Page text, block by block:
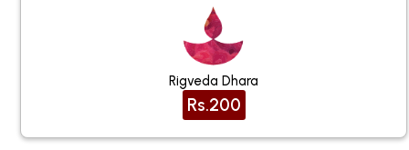
Rigveda Dhara
Rs.200